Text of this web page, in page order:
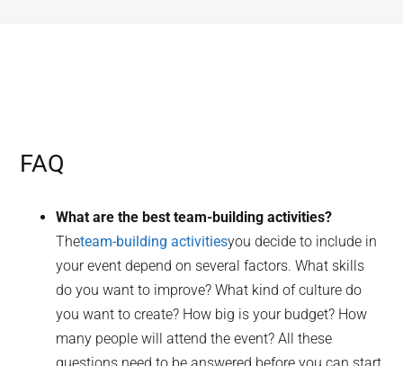
FAQ
What are the best team-building activities?
Theteam-building activitiesyou decide to include in
your event depend on several factors. What skills
do you want to improve? What kind of culture do
you want to create? How big is your budget? How
many people will attend the event? All these